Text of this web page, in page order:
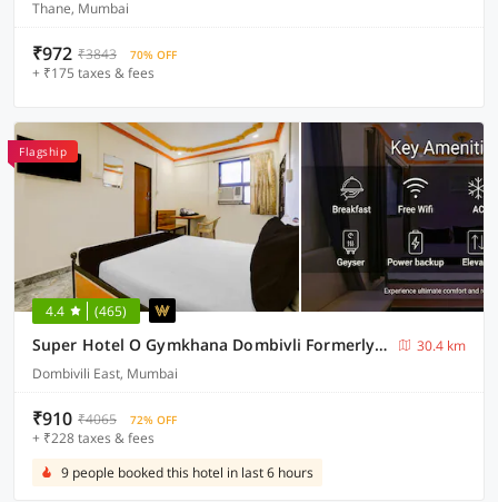
Thane, Mumbai
₹972 ₹3843 70% OFF
+ ₹175 taxes & fees
Flagship
4.4 (465)
Super Hotel O Gymkhana Dombivli Formerly Viraj
30.4 km
Dombivili East, Mumbai
₹910 ₹4065 72% OFF
+ ₹228 taxes & fees
9 people booked this hotel in last 6 hours